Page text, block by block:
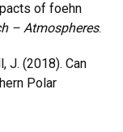
of foehn
– Atmospheres.
J. (2018). Can
Polar